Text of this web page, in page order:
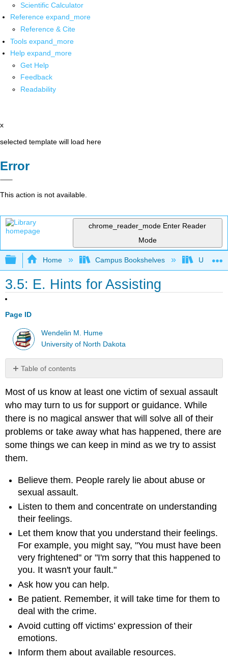
Scientific Calculator
Reference expand_more
Reference & Cite
Tools expand_more
Help expand_more
Get Help
Feedback
Readability
x
selected template will load here
Error
This action is not available.
chrome_reader_mode Enter Reader
Mode
Expand/collapse global hierarchy
Home Campus Bookshelves
3.5: E. Hints for Assisting
Page ID
Wendelin M. Hume
University of North Dakota
Table of contents
No
Most of us know at least one victim of sexual assault
who may turn to us for support or guidance. While
there is no magical answer that will solve all of their
problems or take away what has happened, there are
some things we can keep in mind as we try to assist
them.
Believe them. People rarely lie about abuse or
sexual assault.
Listen to them and concentrate on understanding
their feelings.
Let them know that you understand their feelings.
For example, you might say, "You must have been
very frightened" or "I'm sorry that this happened to
you. It wasn't your fault."
Ask how you can help.
Be patient. Remember, it will take time for them to
deal with the crime.
Avoid cutting off victims’ expression of their
emotions.
Inform them about available resources.